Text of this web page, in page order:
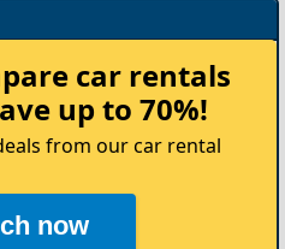
car rentals
up to 70%!
from our car rental
now